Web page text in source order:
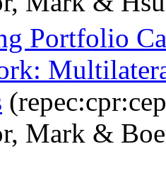
Portfolio
Mark &